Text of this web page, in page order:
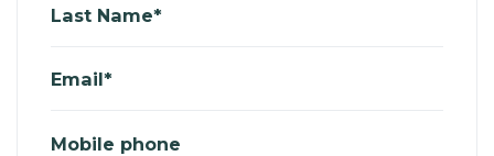
Last Name*
Email*
Mobile phone